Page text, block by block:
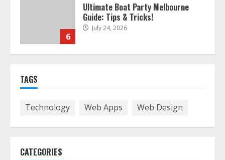
7
The Best Prosthodontist Tips For
Smile Perfection
July 24, 2026
TAGS
Technology Web Apps Web Design
CATEGORIES